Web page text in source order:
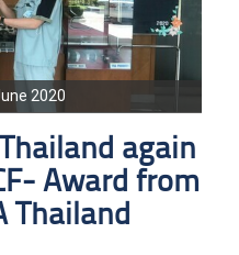
2020
Thailand again
Award from
Thailand